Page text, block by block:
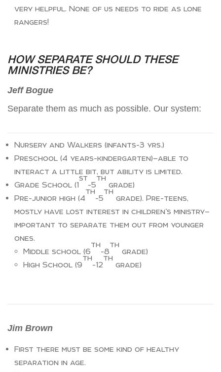
very helpful. None of us needs to ride as lone
rangers!
HOW SEPARATE SHOULD THESE
MINISTRIES BE?
Jeff Bogue
Separate them as much as possible. Our system:
Nursery and Walkers (infants-3 yrs.)
Preschool (4 years-kindergarten)—able to
interact a little bit, but ability is limited.
Grade School (1
st
-5
th
grade)
Pre-junior high (4
th
-5
th
grade). Pre-teens,
mostly have lost interest in children’s ministry—
important to separate them out from younger
ones.
Middle school (6
th
-8
th
grade)
High School (9
th
-12
th
grade)
Jim Brown
First there must be some kind of healthy
separation in age.